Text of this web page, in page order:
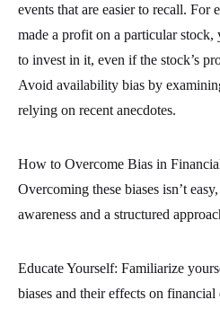
events that are easier to recall. For
made a profit on a particular
to invest in it, even if the stock’s
Avoid availability bias by
relying on recent anecdotes.
How to Overcome Bias in
Overcoming these biases isn’t
awareness and a structured
Educate Yourself: Familiarize
biases and their effects on financial